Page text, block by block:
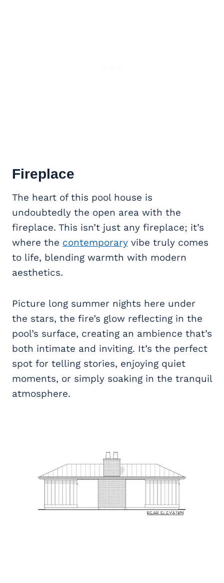
Fireplace
The heart of this pool house is
undoubtedly the open area with the
fireplace. This isn’t just any fireplace; it’s
where the contemporary vibe truly comes
to life, blending warmth with modern
aesthetics.
Picture long summer nights here under
the stars, the fire’s glow reflecting in the
pool’s surface, creating an ambience that’s
both intimate and inviting. It’s the perfect
spot for telling stories, enjoying quiet
moments, or simply soaking in the tranquil
atmosphere.